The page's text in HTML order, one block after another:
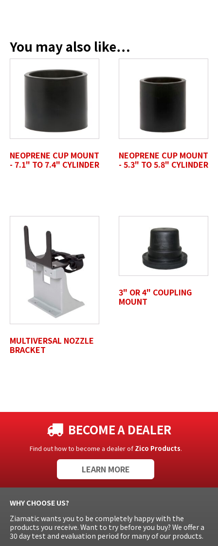
Profile Photo / Company Logo
Drop files here or
Accepted file types: jpg, jpeg, png, pdf, gif, tiff, eps, svg,
Review Comments *
Untitled
You may also like…
NEOPRENE CUP MOUNT
- 7.1" TO 7.4" CYLINDER
NEOPRENE CUP MOUNT
- 5.3" TO 5.8" CYLINDER
MULTIVERSAL NOZZLE
BRACKET
3" OR 4" COUPLING
MOUNT
BECOME A DEALER
Find out how to become a dealer of Zico Products.
LEARN MORE
WHY CHOOSE US?
Ziamatic wants you to be completely happy with the
products you receive. Want to try before you buy? We offer a
30 day test and evaluation period for many of our products.